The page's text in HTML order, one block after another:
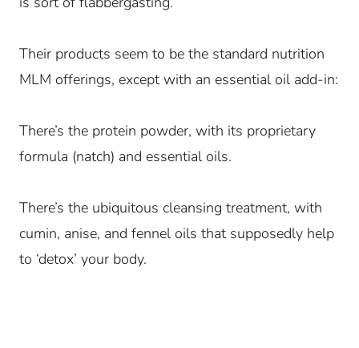
Their products seem to be the standard nutrition
MLM offerings, except with an essential oil add-in:
There’s the protein powder, with its proprietary
formula (natch) and essential oils.
There’s the ubiquitous cleansing treatment, with
cumin, anise, and fennel oils that supposedly help
to ‘detox’ your body.